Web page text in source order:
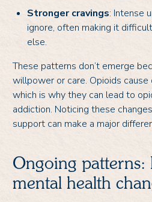
Stronger cravings: Intense
ignore, often making it
else.
These patterns don’t emerge
willpower or care. Opioids cause
which is why they can lead to
addiction. Noticing these
support can make a major
Ongoing patterns:
mental health